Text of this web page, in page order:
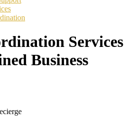
Services
Business